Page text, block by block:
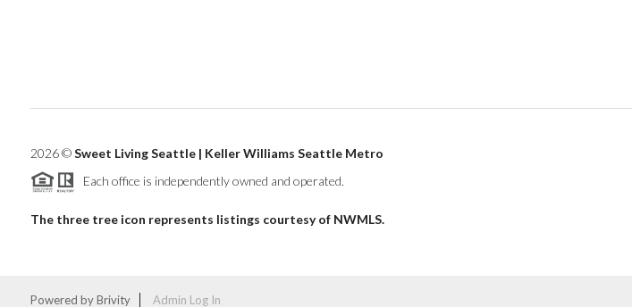
2026©Sweet Living Seattle | Keller Williams Seattle Metro
Each office is independently owned and operated.
The three tree icon represents listings courtesy of NWMLS.
Powered byBrivity Admin Log In